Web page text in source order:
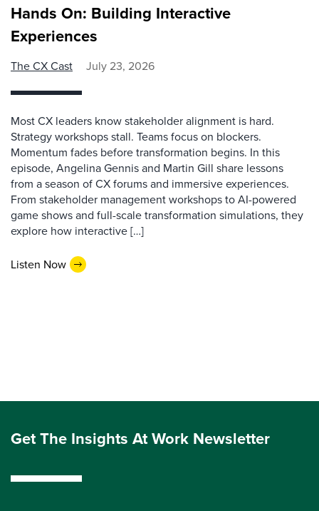
Hands On: Building Interactive
Experiences
The CX Cast July 23, 2026
Most CX leaders know stakeholder alignment is hard.
Strategy workshops stall. Teams focus on blockers.
Momentum fades before transformation begins. In this
episode, Angelina Gennis and Martin Gill share lessons
from a season of CX forums and immersive experiences.
From stakeholder management workshops to AI-powered
game shows and full-scale transformation simulations, they
explore how interactive […]
Listen Now
Get The Insights At Work Newsletter